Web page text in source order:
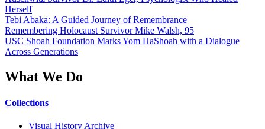
Herself
Tebi Abaka: A Guided Journey of Remembrance
Remembering Holocaust Survivor Mike Walsh, 95
USC Shoah Foundation Marks Yom HaShoah with a Dialogue
Across Generations
What We Do
Collections
Visual History Archive